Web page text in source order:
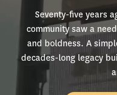
Seventy-five years
community saw a
and boldness. A
decades-long legacy